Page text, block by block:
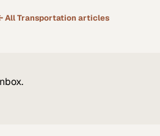
AllTransportation articles